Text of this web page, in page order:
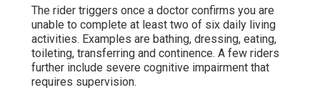
The rider triggers once a doctor confirms you are
unable to complete at least two of six daily living
activities. Examples are bathing, dressing, eating,
toileting, transferring and continence. A few riders
further include severe cognitive impairment that
requires supervision.